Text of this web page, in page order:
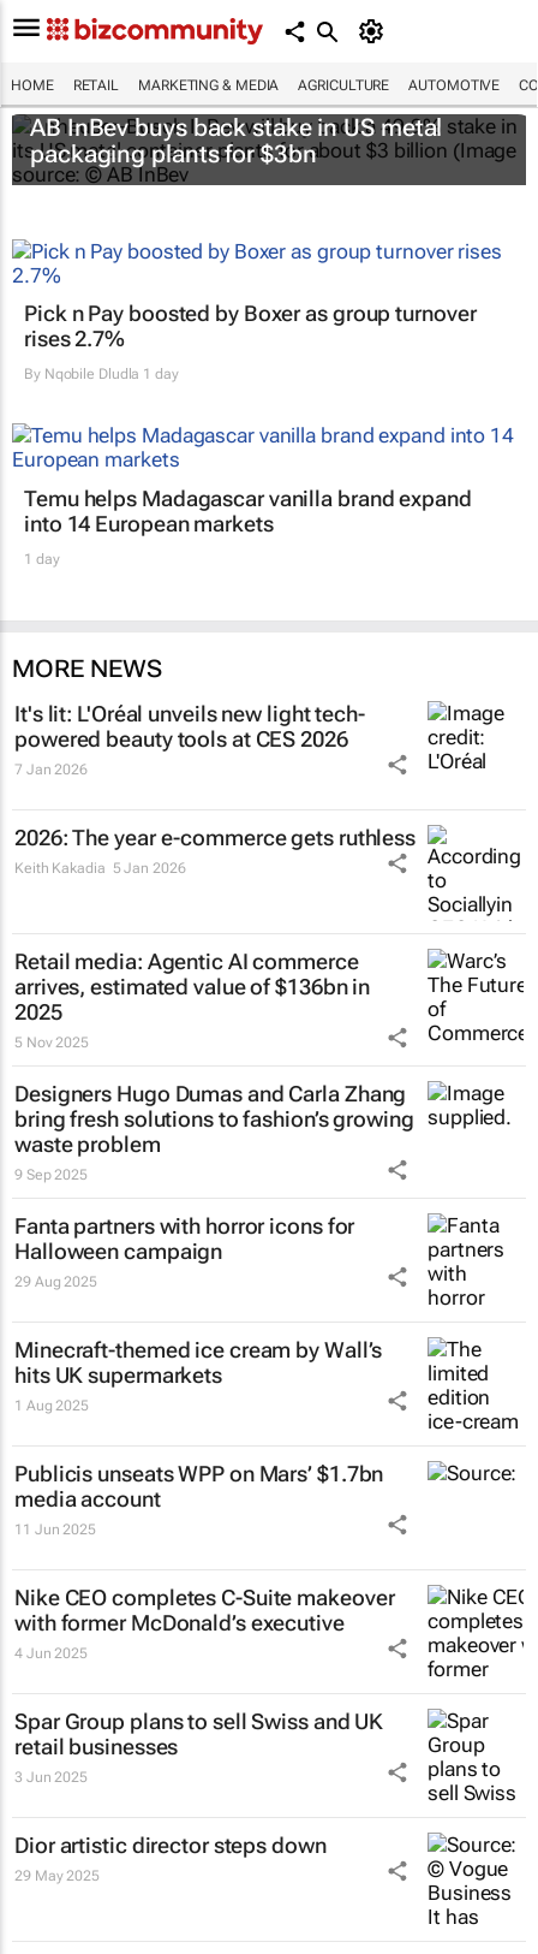
HOME RETAIL MARKETING & MEDIA AGRICULTURE AUTOMOTIVE
AB InBev buys back stake in US metal
packaging plants for $3bn
Pick n Pay boosted by Boxer as group turnover
rises 2.7%
By Nqobile Dludla 1 day
Temu helps Madagascar vanilla brand expand
into 14 European markets
1 day
MORE NEWS
It's lit: L'Oréal unveils new light tech-
powered beauty tools at CES 2026
7 Jan 2026
2026: The year e-commerce gets ruthless
Keith Kakadia 5 Jan 2026
Retail media: Agentic AI commerce
arrives, estimated value of $136bn in
2025
5 Nov 2025
Designers Hugo Dumas and Carla Zhang
bring fresh solutions to fashion’s growing
waste problem
9 Sep 2025
Fanta partners with horror icons for
Halloween campaign
29 Aug 2025
Minecraft-themed ice cream by Wall’s
hits UK supermarkets
1 Aug 2025
Publicis unseats WPP on Mars’ $1.7bn
media account
11 Jun 2025
Nike CEO completes C-Suite makeover
with former McDonald’s executive
4 Jun 2025
Spar Group plans to sell Swiss and UK
retail businesses
3 Jun 2025
Dior artistic director steps down
29 May 2025